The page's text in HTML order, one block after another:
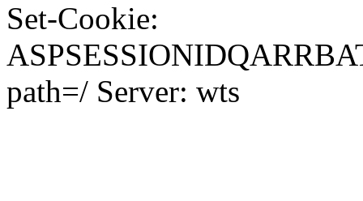
Set-Cookie:
path=/ Server: wts